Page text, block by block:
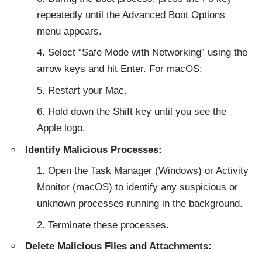
repeatedly until the Advanced Boot Options
menu appears.
Select “Safe Mode with Networking” using the
arrow keys and hit Enter. For macOS:
Restart your Mac.
Hold down the Shift key until you see the
Apple logo.
Identify Malicious Processes:
Open the Task Manager (Windows) or Activity
Monitor (macOS) to identify any suspicious or
unknown processes running in the background.
Terminate these processes.
Delete Malicious Files and Attachments: